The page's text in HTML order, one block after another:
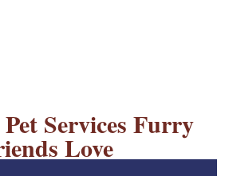
Services Furry
Love